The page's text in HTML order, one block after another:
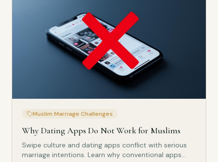
Muslim Marriage Challenges
Why Dating Apps Do Not Work for Muslims
Swipe culture and dating apps conflict with serious
marriage intentions. Learn why conventional apps